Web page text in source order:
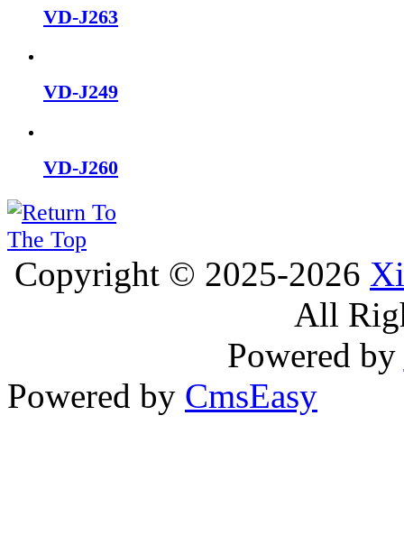
VD-J263
VD-J249
VD-J260
Copyright © 2025-2026
All
Powered by
Powered by CmsEasy